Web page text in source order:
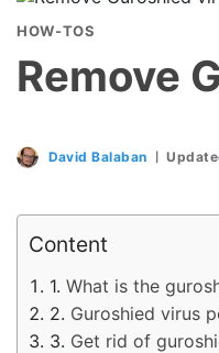
HOW-TOS
Remove
David Balaban
Content
What is the
Guroshied virus
Get rid of